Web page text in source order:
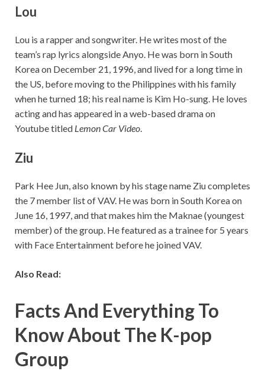
Lou
Lou is a rapper and songwriter. He writes most of the
team’s rap lyrics alongside Anyo. He was born in South
Korea on December 21, 1996, and lived for a long time in
the US, before moving to the Philippines with his family
when he turned 18; his real name is Kim Ho-sung. He loves
acting and has appeared in a web-based drama on
Youtube titled Lemon Car Video.
Ziu
Park Hee Jun, also known by his stage name Ziu completes
the 7 member list of VAV. He was born in South Korea on
June 16, 1997, and that makes him the Maknae (youngest
member) of the group. He featured as a trainee for 5 years
with Face Entertainment before he joined VAV.
Also Read:
Facts And Everything To
Know About The K-pop
Group